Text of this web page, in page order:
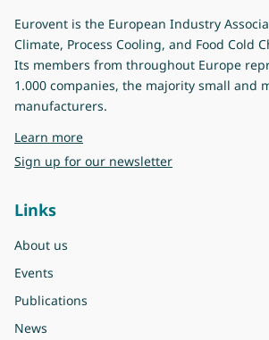
Eurovent is the European Industry
Climate, Process Cooling, and Food Cold
Its members from throughout Europe
1.000 companies, the majority small and
manufacturers.
Learn moreabout Eurovent
Sign up for our newsletter
Links
About us
Events
Publications
News